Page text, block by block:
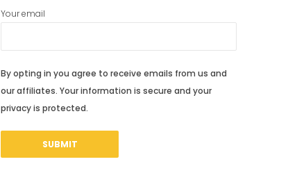
Your email
By opting in you agree to receive emails from us and
our affiliates. Your information is secure and your
privacy is protected.